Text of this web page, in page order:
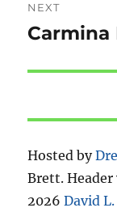
NEXT
Next
Carmina
Hosted by
Brett.
2026David